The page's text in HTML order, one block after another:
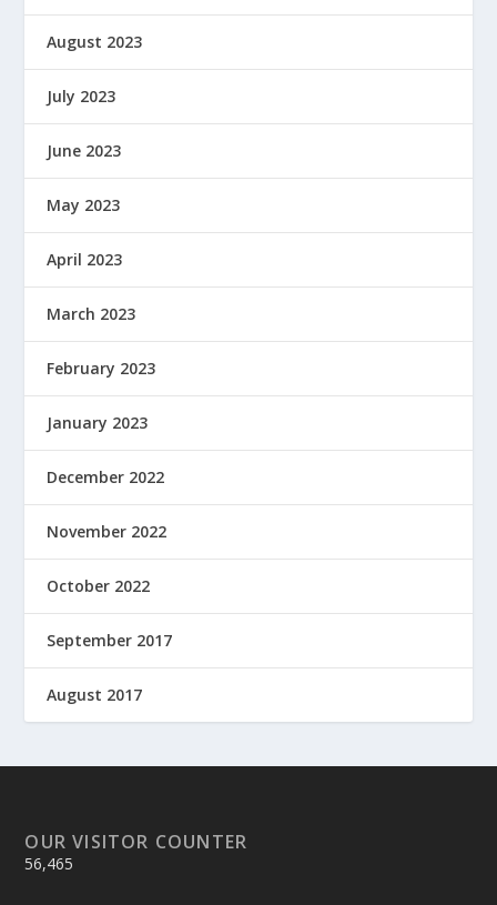
August 2023
July 2023
June 2023
May 2023
April 2023
March 2023
February 2023
January 2023
December 2022
November 2022
October 2022
September 2017
August 2017
OUR VISITOR COUNTER
56,465